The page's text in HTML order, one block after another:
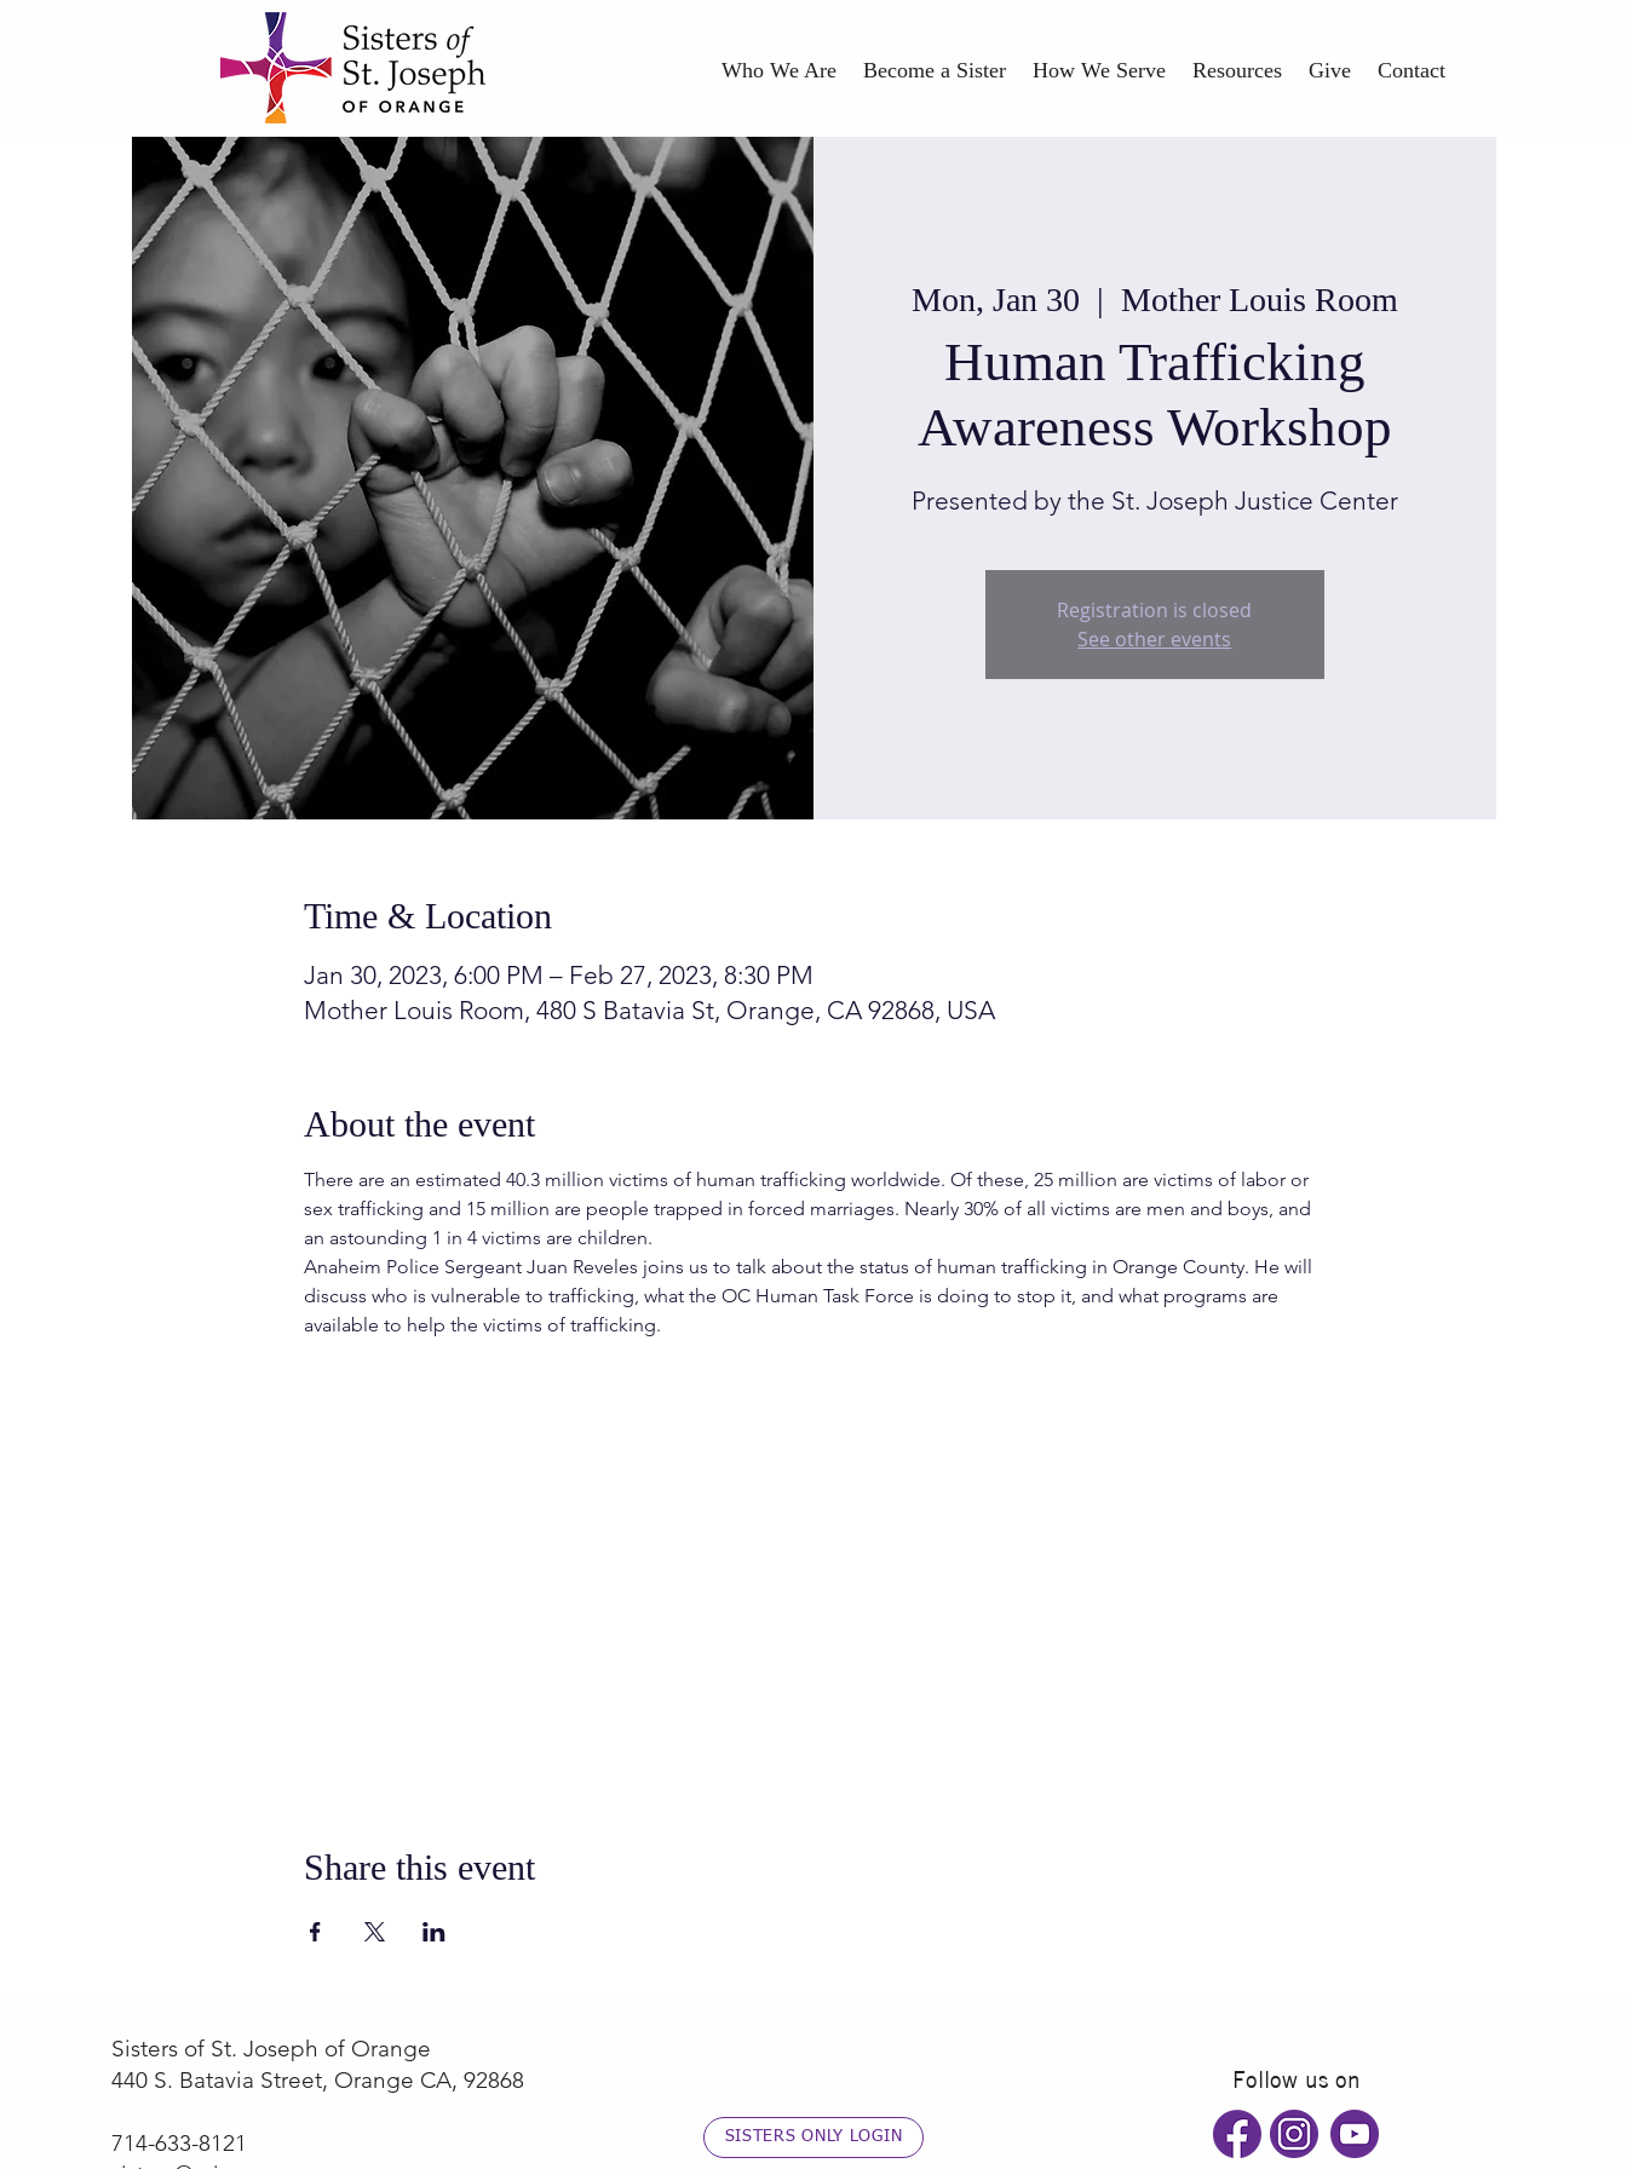
Who We Are Become a Sister How We Serve Resources Give Contact
Mon, Jan 30
  |
Mother Louis Room
Human Trafficking
Awareness Workshop
Presented by the St. Joseph Justice Center
Registration is closed
See other events
Time & Location
Jan 30, 2023, 6:00 PM – Feb 27, 2023, 8:30 PM
Mother Louis Room, 480 S Batavia St, Orange, CA 92868, USA
About the event
There are an estimated 40.3 million victims of human trafficking worldwide. Of these, 25 million are victims of labor or
sex trafficking and 15 million are people trapped in forced marriages. Nearly 30% of all victims are men and boys, and
an astounding 1 in 4 victims are children.
Anaheim Police Sergeant Juan Reveles joins us to talk about the status of human trafficking in Orange County. He will
discuss who is vulnerable to trafficking, what the OC Human Task Force is doing to stop it, and what programs are
available to help the victims of trafficking.
Share this event
Sisters of St. Joseph of Orange
440 S. Batavia Street, Orange CA, 92868
714-633-8121
SISTERS ONLY LOGIN
Follow us on